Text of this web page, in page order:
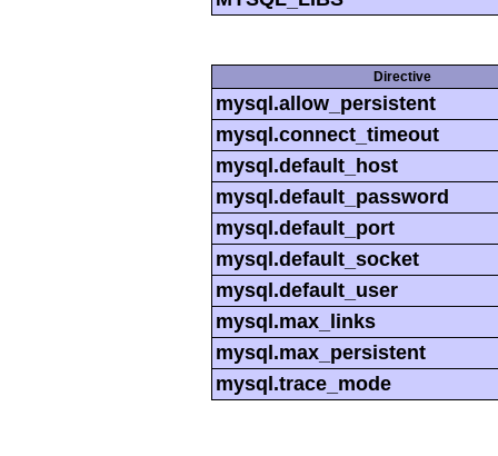
Directive
mysql.allow_persistent
mysql.connect_timeout
mysql.default_host
mysql.default_password
mysql.default_port
mysql.default_socket
mysql.default_user
mysql.max_links
mysql.max_persistent
mysql.trace_mode